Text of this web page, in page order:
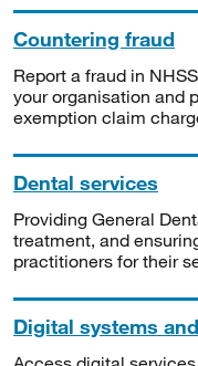
Countering fraud
Report a fraud in
your organisation and
exemption claim
Dental services
Providing General
treatment, and
practitioners for their
Digital systems